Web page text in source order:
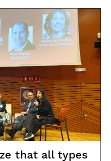
that all types